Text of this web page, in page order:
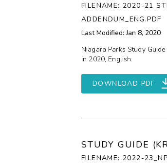
FILENAME: 2020-21
ADDENDUM_ENG.PDF
Last Modified: Jan 8, 2020
Niagara Parks Study
in 2020, English.
DOWNLOAD PDF
STUDY GUIDE
FILENAME: 2022-